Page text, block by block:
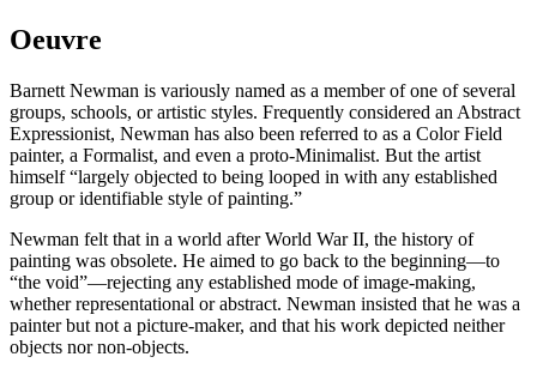
Oeuvre
Barnett Newman is variously named as a member of one of several
groups, schools, or artistic styles. Frequently considered an Abstract
Expressionist, Newman has also been referred to as a Color Field
painter, a Formalist, and even a proto-Minimalist. But the artist
himself “largely objected to being looped in with any established
group or identifiable style of painting.”
Newman felt that in a world after World War II, the history of
painting was obsolete. He aimed to go back to the beginning—to
“the void”—rejecting any established mode of image-making,
whether representational or abstract. Newman insisted that he was a
painter but not a picture-maker, and that his work depicted neither
objects nor non-objects.